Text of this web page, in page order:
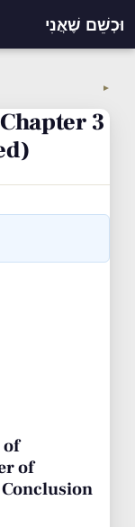
וּכְשֵׁם שֶׁאֲנִי
▼
3
of
of